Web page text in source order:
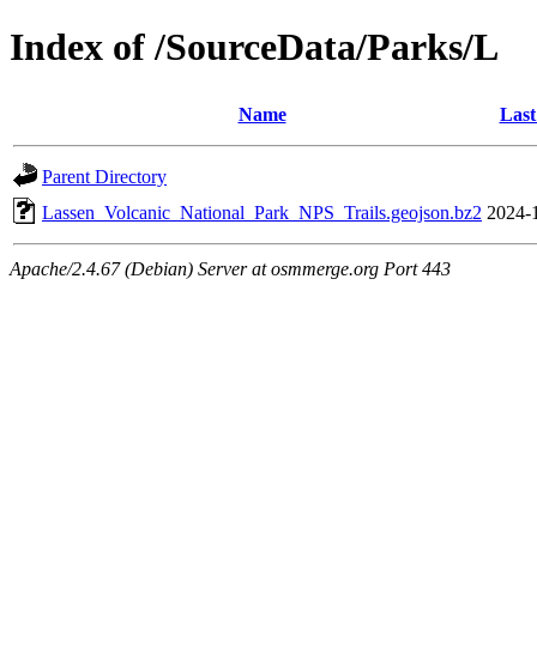
Index of /SourceData/Parks/L
Name
Parent Directory
Lassen_Volcanic_National_Park_NPS_Trails.geojson.bz2 2024-
Apache/2.4.67 (Debian) Server at osmmerge.org Port 443